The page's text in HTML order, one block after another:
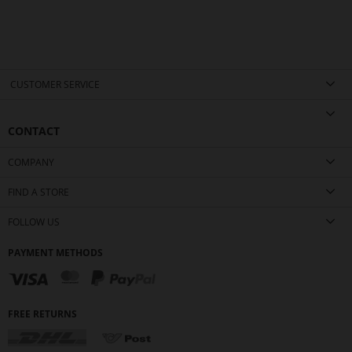
CUSTOMER SERVICE
CONTACT
COMPANY
FIND A STORE
FOLLOW US
PAYMENT METHODS
FREE RETURNS